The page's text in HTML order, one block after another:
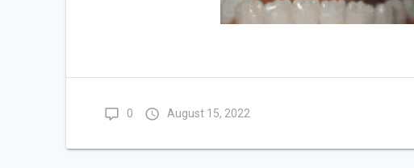
0 August 15, 2022